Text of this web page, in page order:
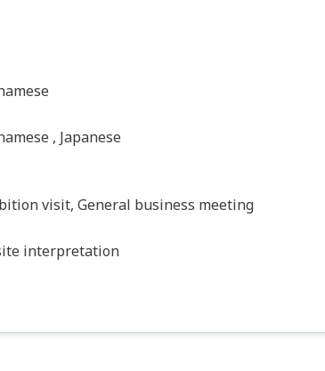
, Japanese
visit, General business meeting
interpretation